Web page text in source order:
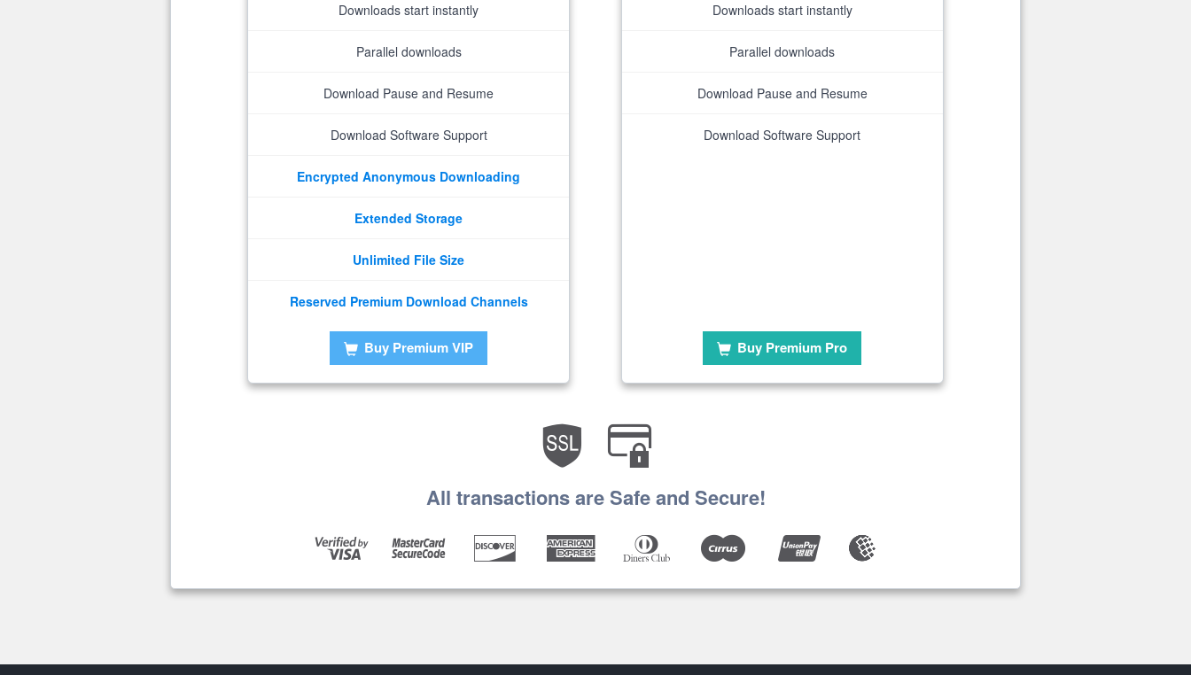
Downloads start instantly
Parallel downloads
Download Pause and Resume
Download Software Support
Encrypted Anonymous Downloading
Extended Storage
Unlimited File Size
Reserved Premium Download Channels
Buy Premium VIP
Downloads start instantly
Parallel downloads
Download Pause and Resume
Download Software Support
Buy Premium Pro
All transactions are Safe and Secure!